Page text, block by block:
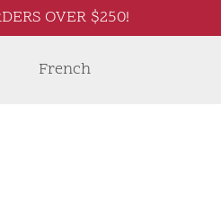
OVER $250!
French